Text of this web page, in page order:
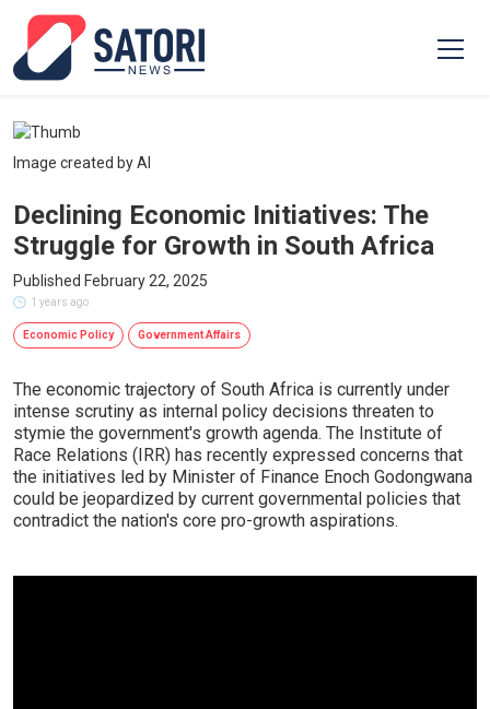
Image created by AI
Declining Economic Initiatives: The
Struggle for Growth in South Africa
Published February 22, 2025
1 years ago
Economic Policy Government Affairs
The economic trajectory of South Africa is currently under
intense scrutiny as internal policy decisions threaten to
stymie the government's growth agenda. The Institute of
Race Relations (IRR) has recently expressed concerns that
the initiatives led by Minister of Finance Enoch Godongwana
could be jeopardized by current governmental policies that
contradict the nation's core pro-growth aspirations.